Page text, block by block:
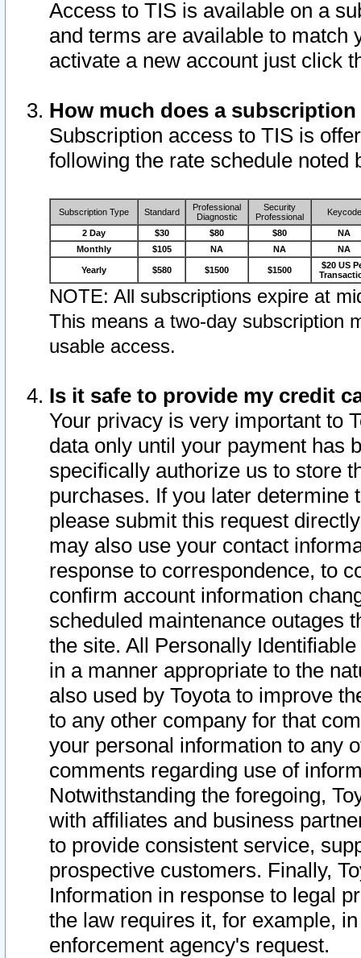
Access to TIS is available on a
and terms are available to match
activate a new account just click
How much does a
Subscription access to TIS is
following the rate schedule noted
Subscription Type Standard
Professional
Diagnostic
Security
Professional
Keycode
2 Day $30 $80 $80
NA
Monthly
$105 NA NA NA
Yearly $580 $1500 $1500
$20 US
NOTE: All subscriptions expire at
This means a two-day subscription
usable access.
Is it safe to provide my credit
Your privacy is very important to
data only until your payment has
specifically authorize us to store
purchases. If you later determine
please submit this request
may also use your contact
response to correspondence, to
confirm account information
scheduled maintenance outages
the site. All Personally
in a manner appropriate to the
also used by Toyota to improve
to any other company for that
your personal information to any
comments regarding use of
Notwithstanding the foregoing,
with affiliates and business
to provide consistent service,
prospective customers. Finally,
Information in response to legal
the law requires it, for example,
enforcement agency's request.